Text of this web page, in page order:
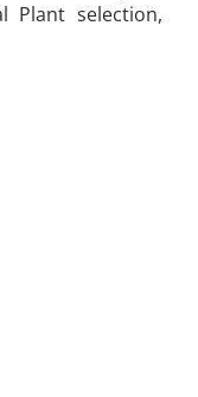
Plant selection,